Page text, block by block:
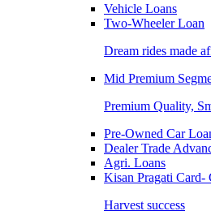
Vehicle Loans
Two-Wheeler Loan
Dream rides made
Mid Premium
Premium Quality,
Pre-Owned Car
Dealer Trade
Agri. Loans
Kisan Pragati Card-
Harvest success